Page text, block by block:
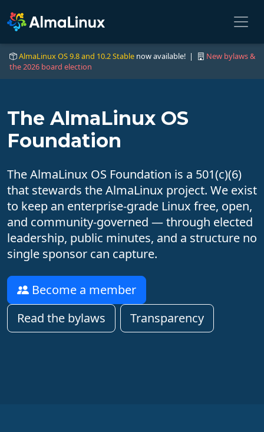
AlmaLinux OS 9.8 and 10.2 Stable now available! |
New bylaws &
the 2026 board election
The AlmaLinux OS
Foundation
The AlmaLinux OS Foundation is a 501(c)(6)
that stewards the AlmaLinux project. We exist
to keep an enterprise-grade Linux free, open,
and community-governed — through elected
leadership, public minutes, and a structure no
single sponsor can capture.
Become a member
Read the bylaws
Transparency